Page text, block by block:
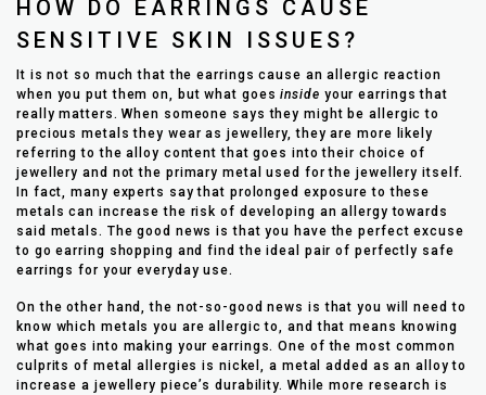
HOW DO EARRINGS CAUSE
SENSITIVE SKIN ISSUES?
It is not so much that the earrings cause an allergic reaction
when you put them on, but what goesinside your earrings that
really matters. When someone says they might be allergic to
precious metals they wear as jewellery, they are more likely
referring to the alloy content that goes into their choice of
jewellery and not the primary metal used for the jewellery itself.
In fact, many experts say that prolonged exposure to these
metals can increase the risk of developing an allergy towards
said metals. The good news is that you have the perfect excuse
to go earring shopping and find the ideal pair of perfectly safe
earrings for your everyday use.
On the other hand, the not-so-good news is that you will need to
know which metals you are allergic to, and that means knowing
what goes into making your earrings. One of the most common
culprits of metal allergies is nickel, a metal added as an alloy to
increase a jewellery piece’s durability. While more research is